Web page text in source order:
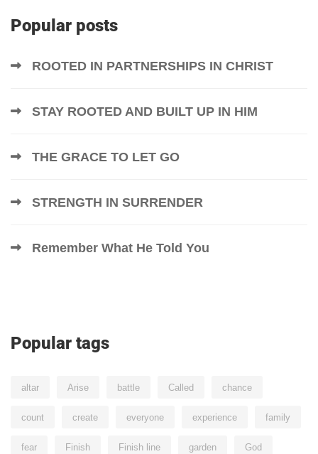
Popular posts
ROOTED IN PARTNERSHIPS IN CHRIST
STAY ROOTED AND BUILT UP IN HIM
THE GRACE TO LET GO
STRENGTH IN SURRENDER
Remember What He Told You
Popular tags
altar Arise battle Called chance
count create everyone experience family
fear Finish Finish line garden God